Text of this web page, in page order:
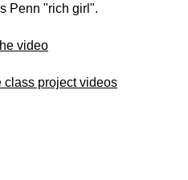
Penn "rich girl".
video
class project videos